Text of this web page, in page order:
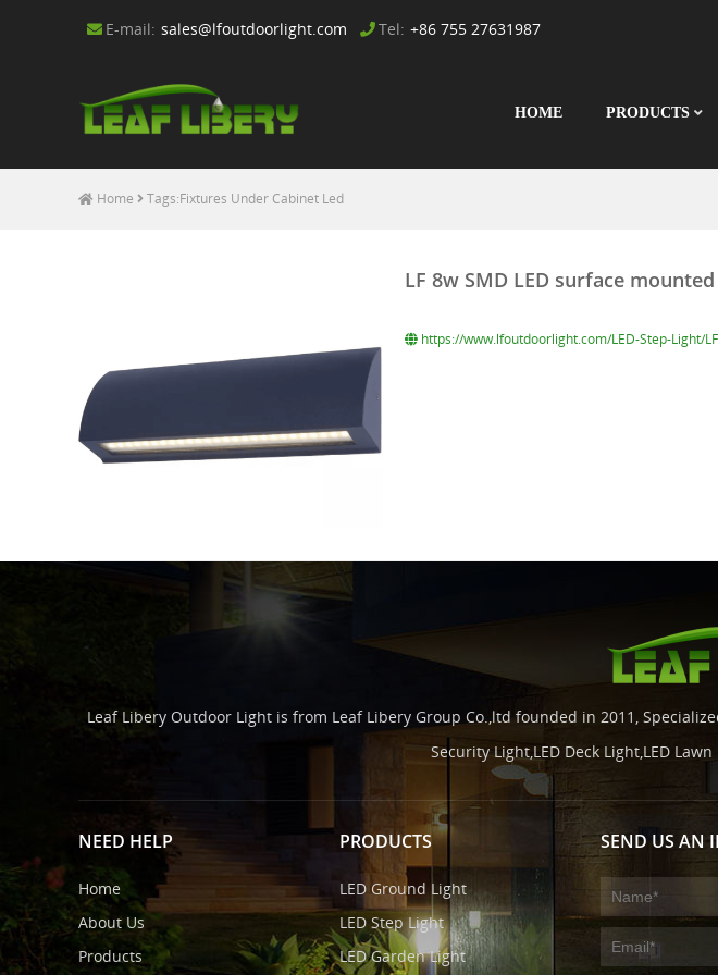
E-mail: sales@lfoutdoorlight.com Tel: +86 755 27631987
HOME PRODUCTS
Home Tags:Fixtures Under Cabinet Led
LF 8w SMD LED surface
https://www.lfoutdoorlight.com/LED-Step-Light/
Leaf Libery Outdoor Light is from Leaf Libery Group Co.,ltd founded in 2011,
Security Light,LED Deck Light,LED
NEED HELP
Home
About Us
Products
PRODUCTS
LED Ground Light
LED Step Light
LED Garden Light
SEND US AN